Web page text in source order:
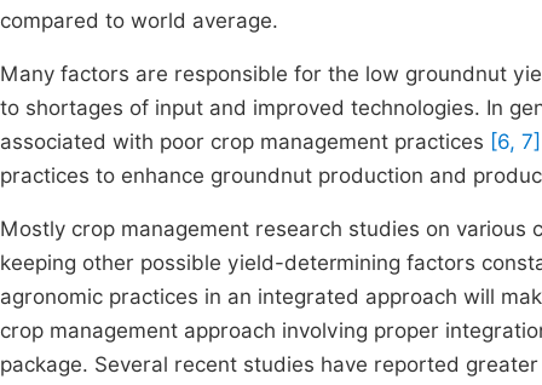
compared to world average.
Many factors are responsible for the low groundnut
to shortages of input and improved technologies. In
associated with poor crop management practices [6, 7]
practices to enhance groundnut production and
Mostly crop management research studies on
keeping other possible yield-determining factors
agronomic practices in an integrated approach will
crop management approach involving proper
package. Several recent studies have reported